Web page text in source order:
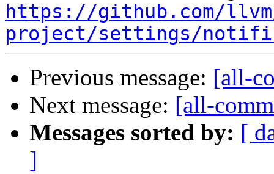
https://github.com/
project/settings/
Previous message: [all-
Next message: [all-
Messages sorted by: [
]